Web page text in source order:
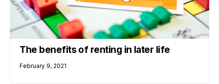
The benefits of renting in later life
February 9, 2021